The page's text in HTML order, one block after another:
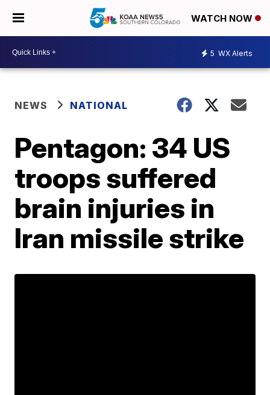
WATCH NOW
5 WX Alerts
NEWS NATIONAL
Pentagon: 34 US
troops suffered
brain injuries in
Iran missile strike